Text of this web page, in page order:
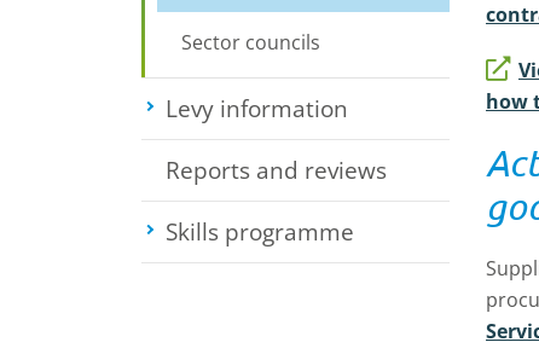
Sector councils
Levy information Toggle submenu
Reports and reviews
Skills programme Toggle submenu
how